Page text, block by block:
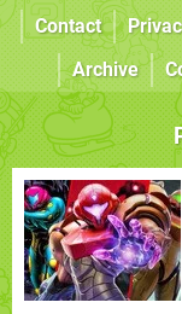
Contact
Archive